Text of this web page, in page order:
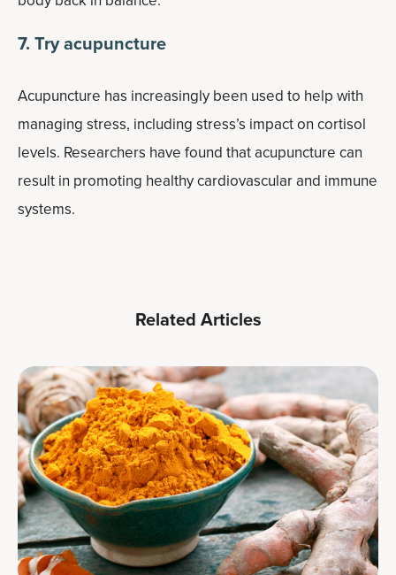
7. Try acupuncture
Acupuncture has increasingly been used to help with
managing stress, including stress’s impact on cortisol
levels. Researchers have found that acupuncture can
result in promoting healthy cardiovascular and immune
systems.
Related Articles